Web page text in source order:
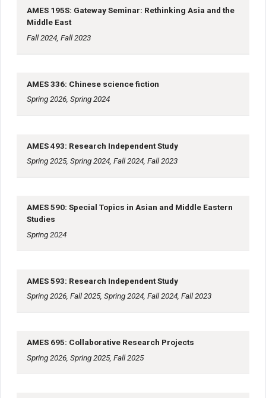
AMES 195S: Gateway Seminar: Rethinking Asia and the
Middle East
Fall 2024, Fall 2023
AMES 336: Chinese science fiction
Spring 2026, Spring 2024
AMES 493: Research Independent Study
Spring 2025, Spring 2024, Fall 2024, Fall 2023
AMES 590: Special Topics in Asian and Middle Eastern
Studies
Spring 2024
AMES 593: Research Independent Study
Spring 2026, Fall 2025, Spring 2024, Fall 2024, Fall 2023
AMES 695: Collaborative Research Projects
Spring 2026, Spring 2025, Fall 2025